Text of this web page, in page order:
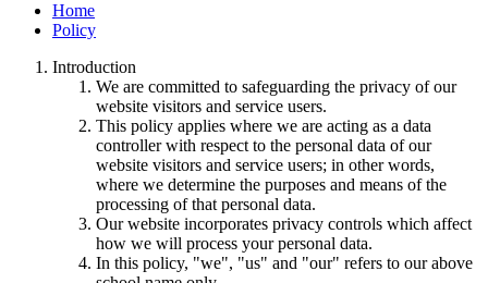
Home
Policy
Introduction
We are committed to safeguarding the privacy of our
website visitors and service users.
This policy applies where we are acting as a data
controller with respect to the personal data of our
website visitors and service users; in other words,
where we determine the purposes and means of the
processing of that personal data.
Our website incorporates privacy controls which affect
how we will process your personal data.
In this policy, "we", "us" and "our" refers to our above